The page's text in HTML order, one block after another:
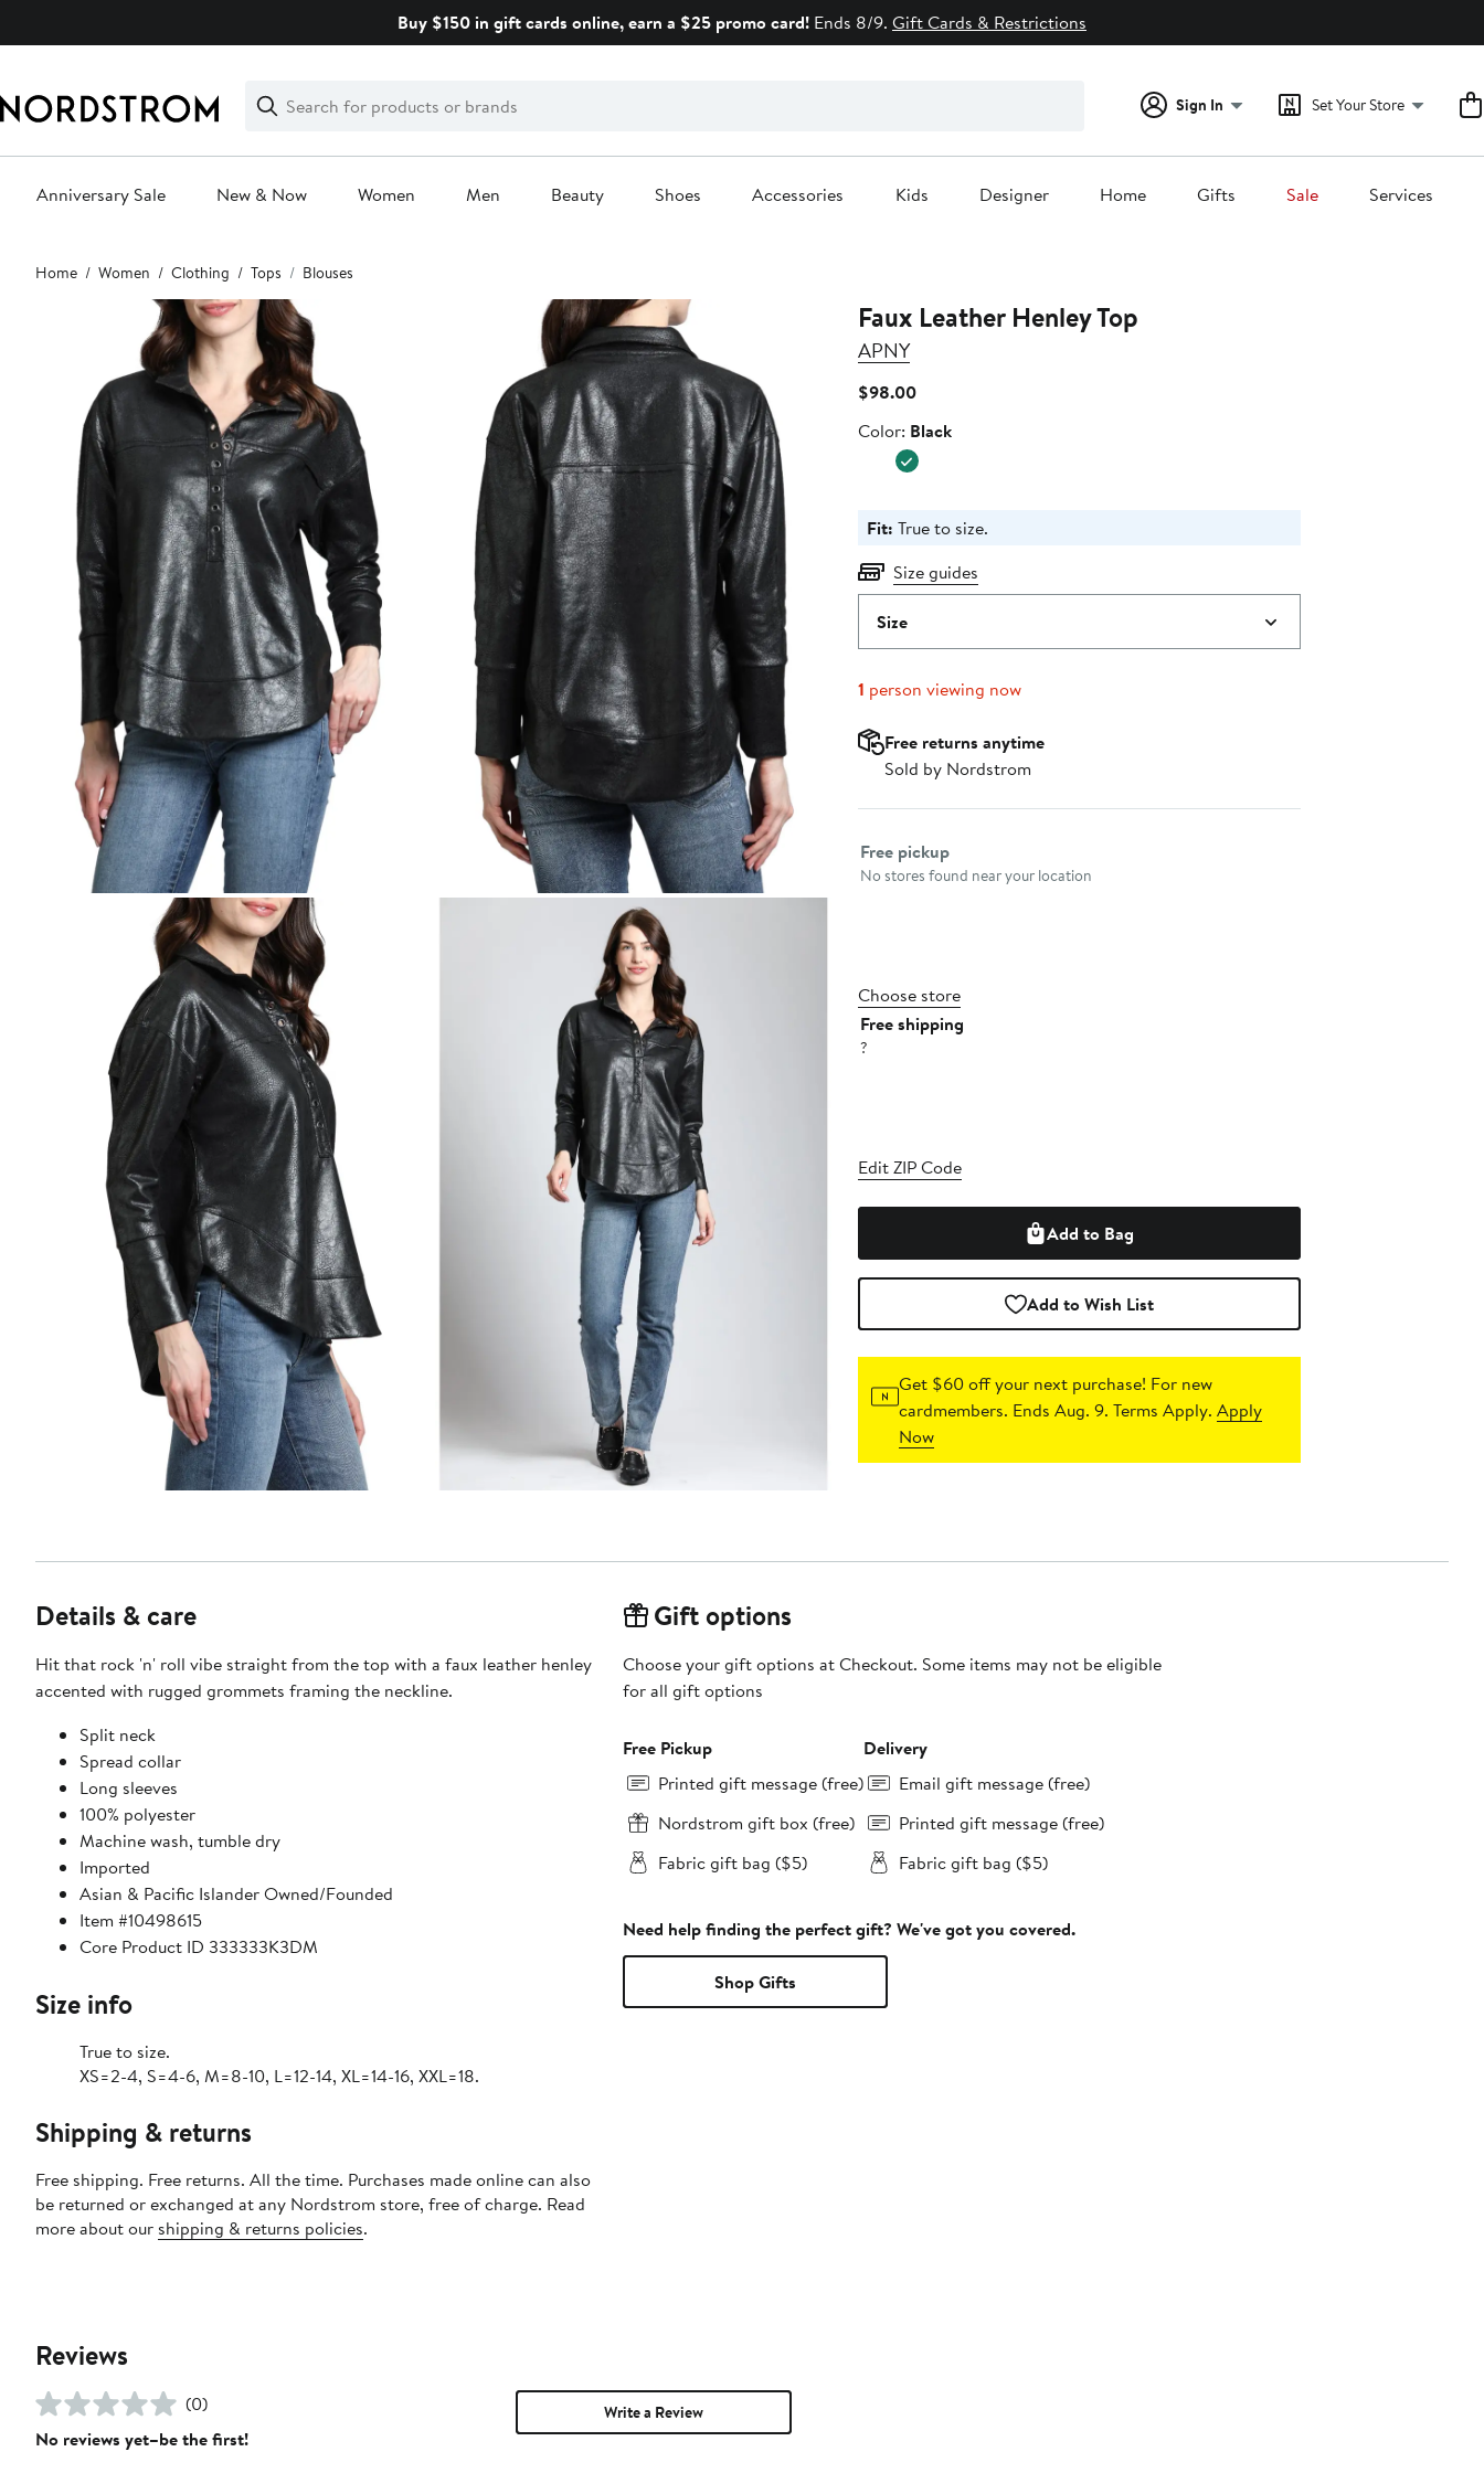
Buy $150 in gift cards online, earn a $25 promo card! Ends 8/9. Gift Cards & Restrictions
Search
Clear
Clear
Search
Sign In Set Your Store
Anniversary Sale New & Now Women Men Beauty Shoes Accessories Kids Designer Home Gifts Sale Services
Main
content
Home Women Clothing Tops Blouses
Faux Leather Henley Top
APNY
$98.00Current
$98.00
Color
Color: Black
Fit: True to size.
Size guides
Size
1 person viewing now
Free returns anytime
Sold by Nordstrom
Select fulfillment method
Free pickup
No stores found near your location
Choose store
Free shipping
?
Edit ZIP Code
Add to Bag
Add to Wish List
Get $60 off your next purchase! For new
cardmembers. Ends Aug. 9. Terms Apply.Apply
Now
Details & care
Hit that rock 'n' roll vibe straight from the top with a faux leather henley
accented with rugged grommets framing the neckline.
Split neck
Spread collar
Long sleeves
100% polyester
Machine wash, tumble dry
Imported
Asian & Pacific Islander Owned/Founded
Item #10498615
Core Product ID 333333K3DM
Size info
True to size.
XS=2-4, S=4-6, M=8-10, L=12-14, XL=14-16, XXL=18.
Shipping & returns
Free shipping. Free returns. All the time. Purchases made online can also
be returned or exchanged at any Nordstrom store, free of charge. Read
more about our shipping & returns policies.
Gift options
Choose your gift options at Checkout. Some items may not be eligible
for all gift options
Free Pickup
Printed gift message (free)
Nordstrom gift box (free)
Fabric gift bag ($5)
Delivery
Email gift message (free)
Printed gift message (free)
Fabric gift bag ($5)
Need help finding the perfect gift? We've got you covered.
Shop Gifts
Reviews
(0)
No reviews yet–be the first!
Write a Review